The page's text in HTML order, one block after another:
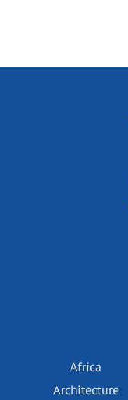
Africa
Architecture